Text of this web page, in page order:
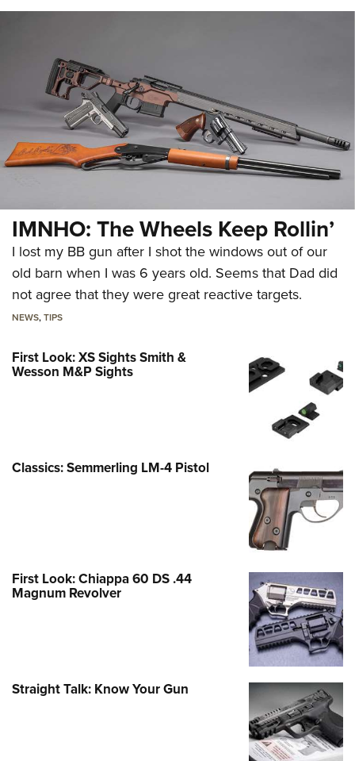
IMNHO: The Wheels Keep Rollin’
I lost my BB gun after I shot the windows out of our
old barn when I was 6 years old. Seems that Dad did
not agree that they were great reactive targets.
NEWS,TIPS
First Look: XS Sights Smith &
Wesson M&P Sights
Classics: Semmerling LM-4 Pistol
First Look: Chiappa 60 DS .44
Magnum Revolver
Straight Talk: Know Your Gun